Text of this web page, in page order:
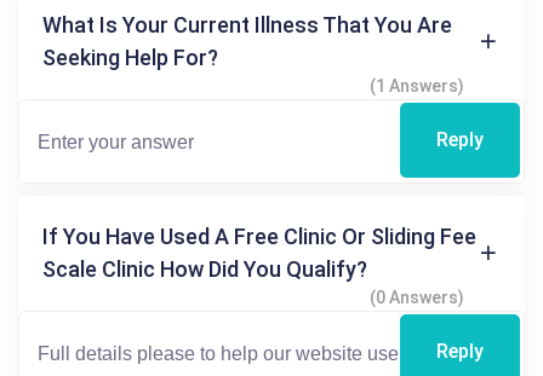
What Is Your Current Illness That You Are
Seeking Help For?
(1 Answers)
Reply
If You Have Used A Free Clinic Or Sliding Fee
Scale Clinic How Did You Qualify?
(0 Answers)
Reply